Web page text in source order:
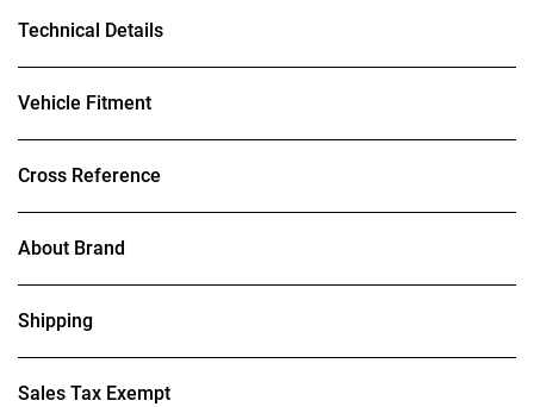
Technical Details
Vehicle Fitment
Cross Reference
About Brand
Shipping
Sales Tax Exempt